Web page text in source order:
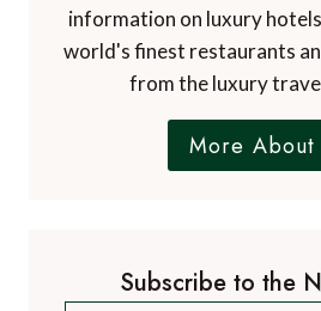
information on luxury
world's finest restaurants
from the luxury
More About
Subscribe to the